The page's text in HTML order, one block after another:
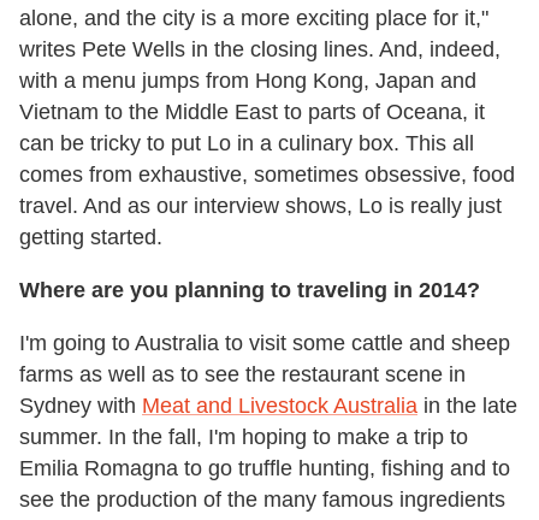
alone, and the city is a more exciting place for it,"
writes Pete Wells in the closing lines. And, indeed,
with a menu jumps from Hong Kong, Japan and
Vietnam to the Middle East to parts of Oceana, it
can be tricky to put Lo in a culinary box. This all
comes from exhaustive, sometimes obsessive, food
travel. And as our interview shows, Lo is really just
getting started.
Where are you planning to traveling in 2014?
I'm going to Australia to visit some cattle and sheep
farms as well as to see the restaurant scene in
Sydney with Meat and Livestock Australia in the late
summer. In the fall, I'm hoping to make a trip to
Emilia Romagna to go truffle hunting, fishing and to
see the production of the many famous ingredients